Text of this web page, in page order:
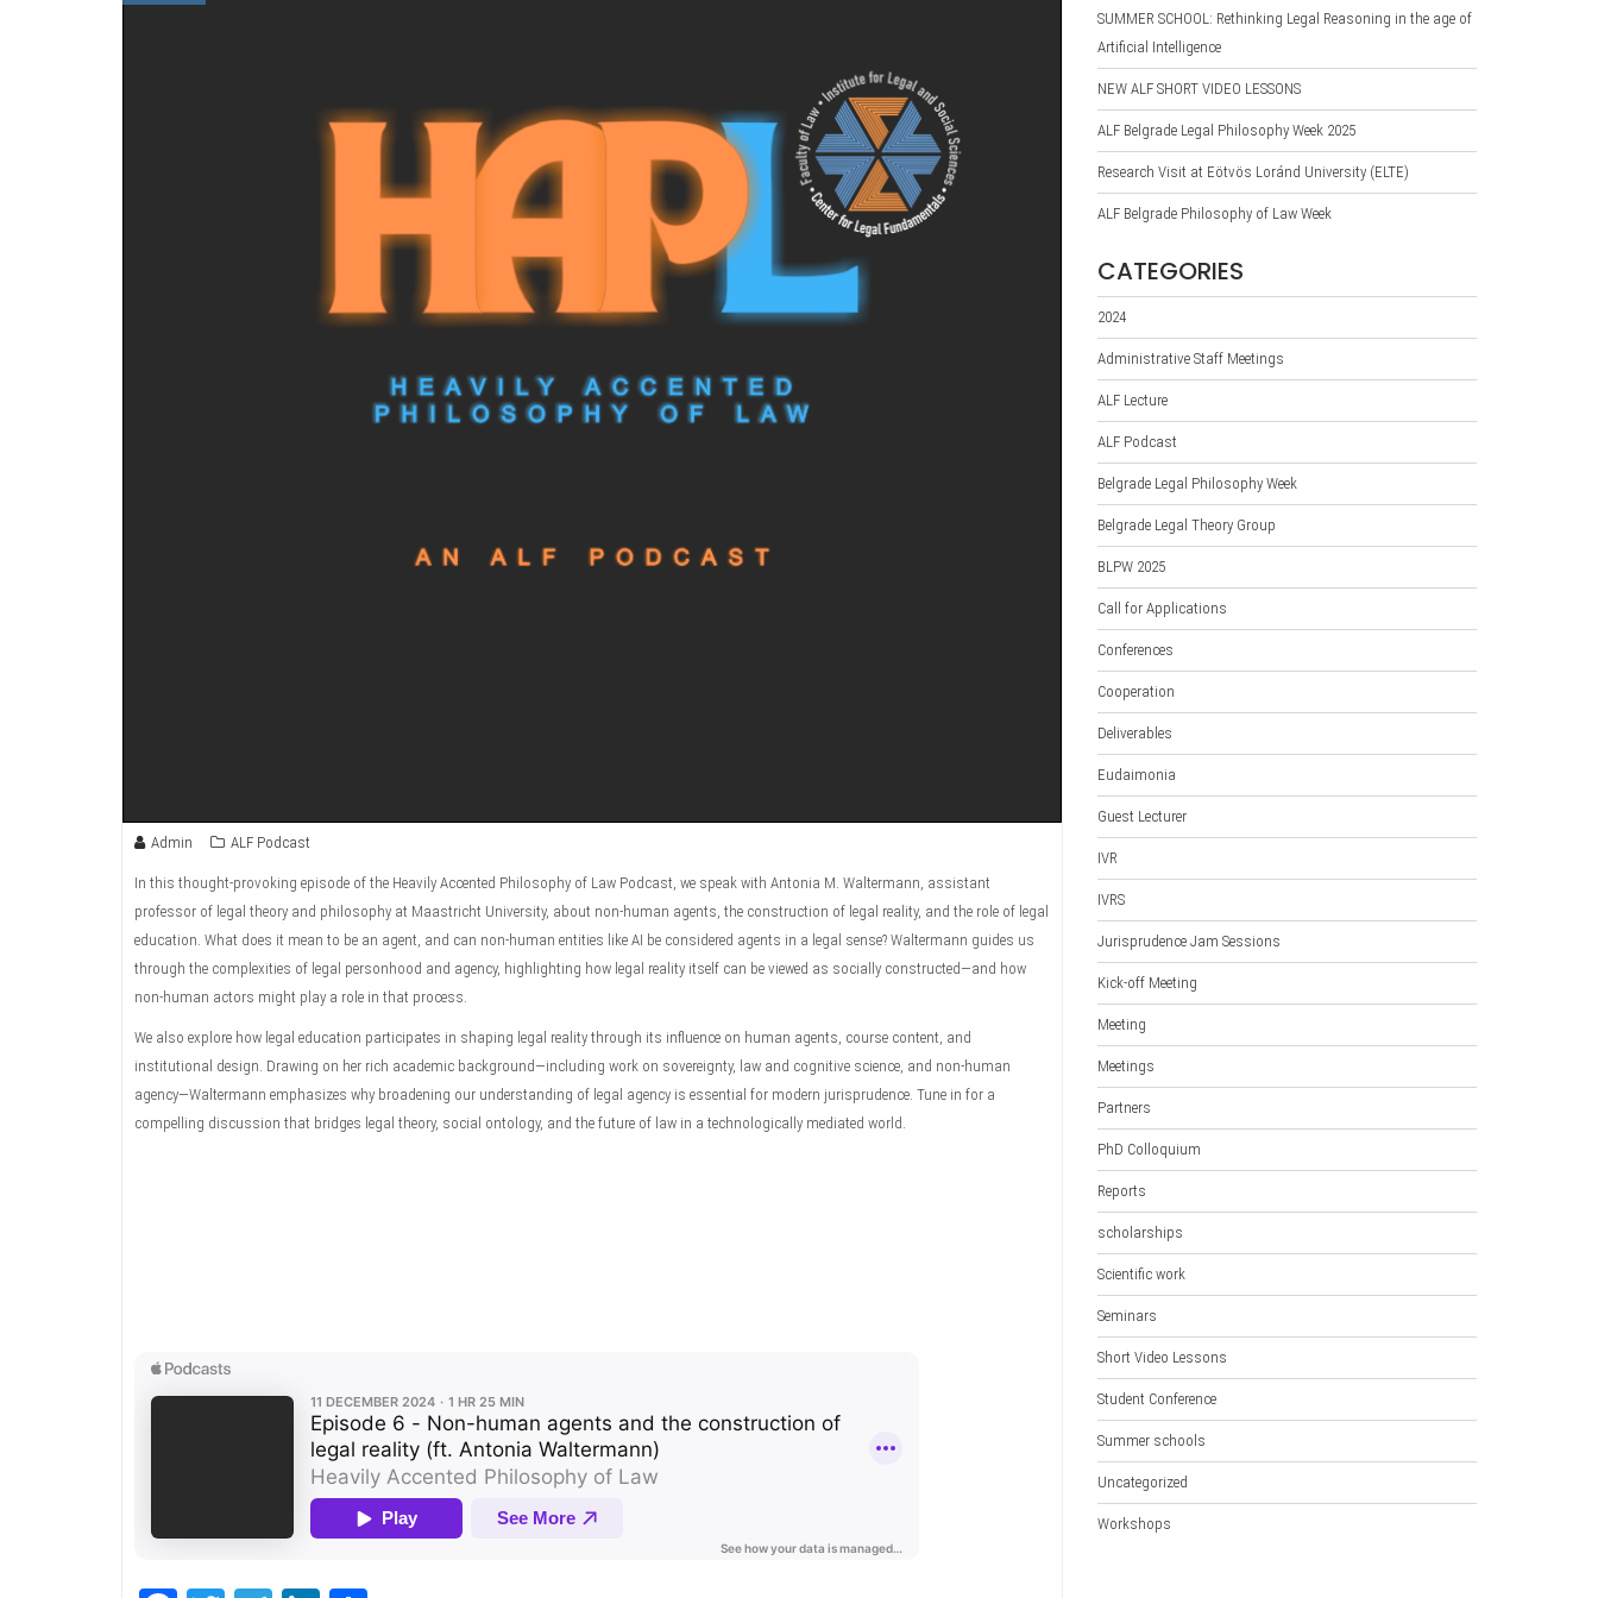
Admin ALF Podcast
In this thought-provoking episode of the Heavily Accented Philosophy of Law Podcast, we speak with Antonia M. Waltermann, assistant
professor of legal theory and philosophy at Maastricht University, about non-human agents, the construction of legal reality, and the role of legal
education. What does it mean to be an agent, and can non-human entities like AI be considered agents in a legal sense? Waltermann guides us
through the complexities of legal personhood and agency, highlighting how legal reality itself can be viewed as socially constructed—and how
non-human actors might play a role in that process.
We also explore how legal education participates in shaping legal reality through its influence on human agents, course content, and
institutional design. Drawing on her rich academic background—including work on sovereignty, law and cognitive science, and non-human
agency—Waltermann emphasizes why broadening our understanding of legal agency is essential for modern jurisprudence. Tune in for a
compelling discussion that bridges legal theory, social ontology, and the future of law in a technologically mediated world.
SUMMER SCHOOL: Rethinking Legal Reasoning in the age of
Artificial Intelligence
NEW ALF SHORT VIDEO LESSONS
ALF Belgrade Legal Philosophy Week 2025
Research Visit at Eötvös Loránd University (ELTE)
ALF Belgrade Philosophy of Law Week
CATEGORIES
2024
Administrative Staff Meetings
ALF Lecture
ALF Podcast
Belgrade Legal Philosophy Week
Belgrade Legal Theory Group
BLPW 2025
Call for Applications
Conferences
Cooperation
Deliverables
Eudaimonia
Guest Lecturer
IVR
IVRS
Jurisprudence Jam Sessions
Kick-off Meeting
Meeting
Meetings
Partners
PhD Colloquium
Reports
scholarships
Scientific work
Seminars
Short Video Lessons
Student Conference
Summer schools
Uncategorized
Workshops